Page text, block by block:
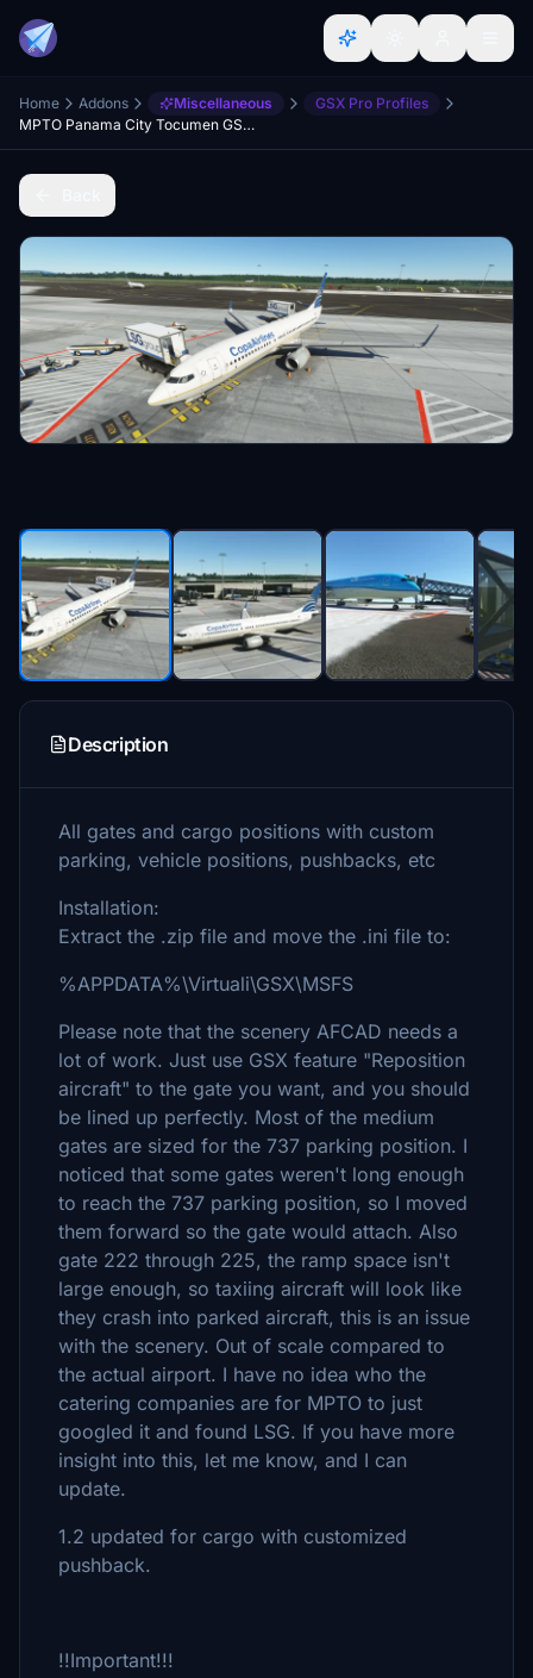
Home Addons Miscellaneous
GSX Pro Profiles
MPTO Panama City Tocumen GSX Profile V Pilot Designs
Description
All gates and cargo positions with custom
parking, vehicle positions, pushbacks, etc
Installation:
Extract the .zip file and move the .ini file to:
%APPDATA%\Virtuali\GSX\MSFS
Please note that the scenery AFCAD needs a
lot of work. Just use GSX feature "Reposition
aircraft" to the gate you want, and you should
be lined up perfectly. Most of the medium
gates are sized for the 737 parking position. I
noticed that some gates weren't long enough
to reach the 737 parking position, so I moved
them forward so the gate would attach. Also
gate 222 through 225, the ramp space isn't
large enough, so taxiing aircraft will look like
they crash into parked aircraft, this is an issue
with the scenery. Out of scale compared to
the actual airport. I have no idea who the
catering companies are for MPTO to just
googled it and found LSG. If you have more
insight into this, let me know, and I can
update.
1.2 updated for cargo with customized
pushback.
!!Important!!!